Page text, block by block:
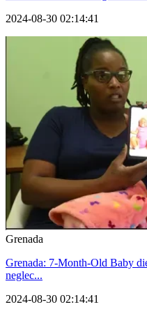
2024-08-30 02:14:41
Grenada
Grenada: 7-Month-Old Baby
neglec...
2024-08-30 02:14:41